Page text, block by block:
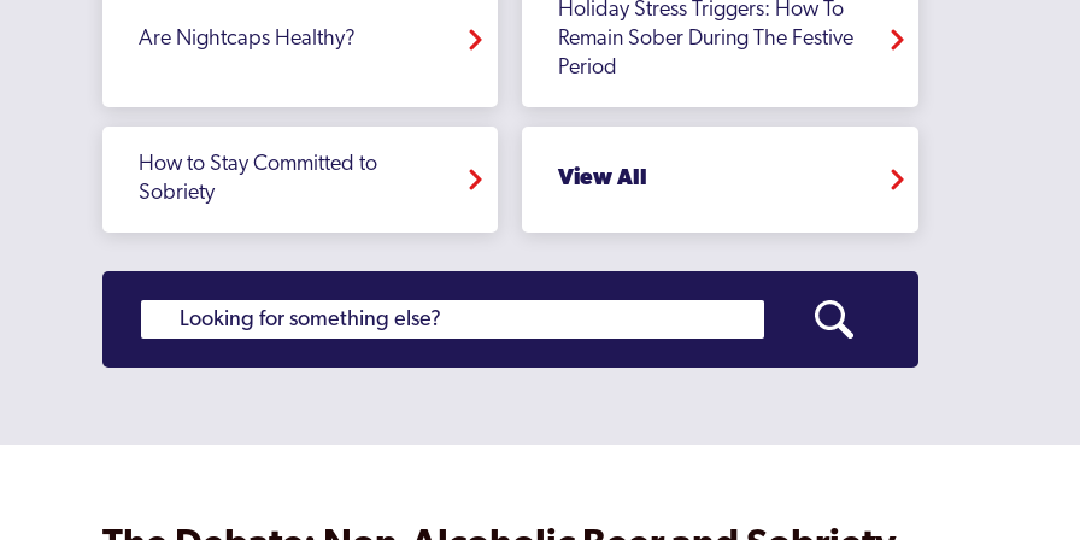
Are Nightcaps Healthy?
Holiday Stress Triggers: How To
Remain Sober During The Festive
Period
How to Stay Committed to
Sobriety
View All